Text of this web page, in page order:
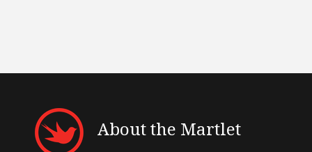
About the Martlet